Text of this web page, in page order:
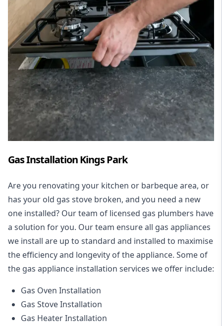
Gas Installation Kings Park
Are you renovating your kitchen or barbeque area, or
has your old gas stove broken, and you need a new
one installed? Our team of licensed gas plumbers have
a solution for you. Our team ensure all gas appliances
we install are up to standard and installed to maximise
the efficiency and longevity of the appliance. Some of
the gas appliance installation services we offer include:
Gas Oven Installation
Gas Stove Installation
Gas Heater Installation